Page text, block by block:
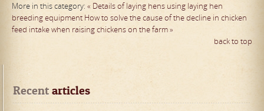
More in this category: « Details of laying hens using laying hen
breeding equipment How to solve the cause of the decline in chicken
feed intake when raising chickens on the farm »
back to top
Recent articles